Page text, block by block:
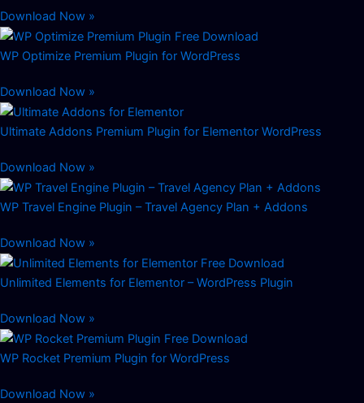
Download Now »
WP Optimize Premium Plugin for WordPress
Download Now »
Ultimate Addons Premium Plugin for Elementor WordPress
Download Now »
WP Travel Engine Plugin – Travel Agency Plan + Addons
Download Now »
Unlimited Elements for Elementor – WordPress Plugin
Download Now »
WP Rocket Premium Plugin for WordPress
Download Now »